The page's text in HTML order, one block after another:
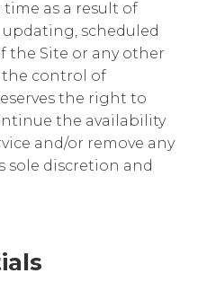
as a result of
scheduled
the Site or any other
control of
the right to
the availability
and/or remove any
sole discretion and